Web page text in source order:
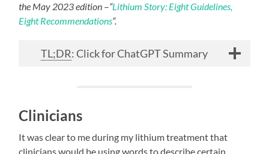
the May 2023 edition –“Lithium Story: Eight Guidelines,
Eight Recommendations“.
TL;DR: Click for ChatGPT Summary
Clinicians
It was clear to me during my lithium treatment that
clinicians would be using words to describe certain